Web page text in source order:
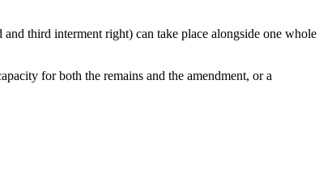
third interment right) can take place alongside one whole
for both the remains and the amendment, or a